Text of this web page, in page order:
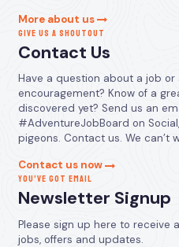
More about us
GIVE US A SHOUTOUT
Contact Us
Have a question about a job
encouragement? Know of a
discovered yet? Send us an
#AdventureJobBoard on
pigeons. Contact us. We can’t
Contact us now
YOU’VE GOT EMAIL
Newsletter Signup
Please sign up here to receive
jobs, offers and updates.